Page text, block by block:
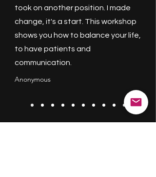
took on another position. I made
change, it's a start. This workshop
shows you how to balance your life,
to have patients and
communication.
Anonymous